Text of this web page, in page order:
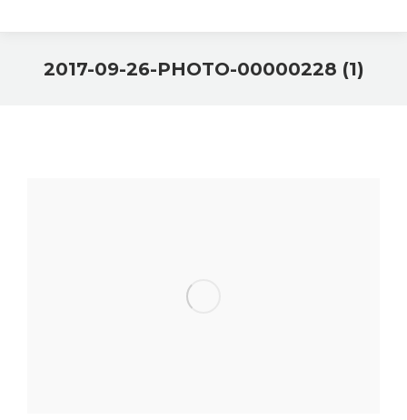
2017-09-26-PHOTO-00000228 (1)